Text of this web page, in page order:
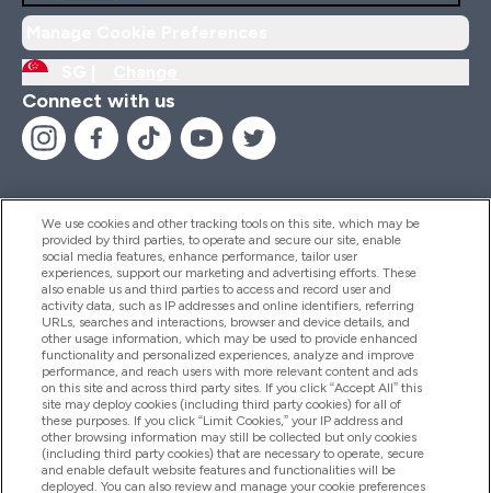
Connect with us
Help And Information
Products
Company Information
Loyalty & Rewards
We use cookies and other tracking tools on this site, which may be
provided by third parties, to operate and secure our site, enable
social media features, enhance performance, tailor user
experiences, support our marketing and advertising efforts. These
also enable us and third parties to access and record user and
activity data, such as IP addresses and online identifiers, referring
URLs, searches and interactions, browser and device details, and
other usage information, which may be used to provide enhanced
functionality and personalized experiences, analyze and improve
performance, and reach users with more relevant content and ads
on this site and across third party sites. If you click “Accept All” this
site may deploy cookies (including third party cookies) for all of
these purposes. If you click “Limit Cookies,” your IP address and
other browsing information may still be collected but only cookies
(including third party cookies) that are necessary to operate, secure
and enable default website features and functionalities will be
deployed. You can also review and manage your cookie preferences